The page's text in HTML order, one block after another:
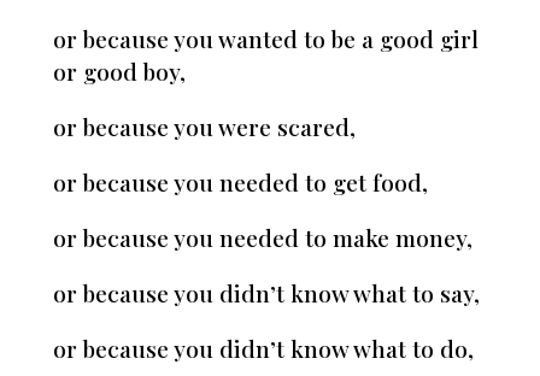
or because you wanted to be a good girl
or good boy,
or because you were scared,
or because you needed to get food,
or because you needed to make money,
or because you didn’t know what to say,
or because you didn’t know what to do,